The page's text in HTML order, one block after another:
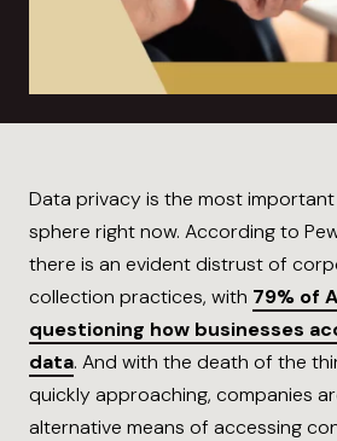
Data privacy is the most
sphere right now. According to
there is an evident distrust of
collection practices, with 79% of
questioning how businesses
data. And with the death of the
quickly approaching, companies
alternative means of accessing